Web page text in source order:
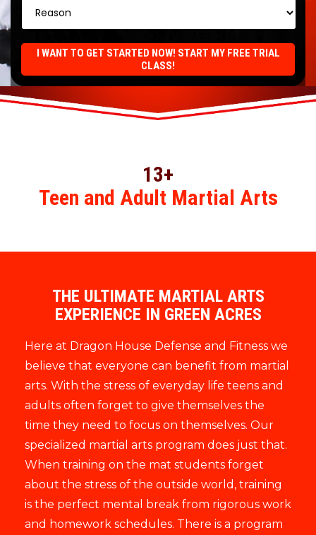
13+
Teen and Adult Martial Arts
THE ULTIMATE MARTIAL ARTS
EXPERIENCE IN GREEN ACRES
Here at Dragon House Defense and Fitness we
believe that everyone can benefit from martial
arts. With the stress of everyday life teens and
adults often forget to give themselves the
time they need to focus on themselves. Our
specialized martial arts program does just that.
When training on the mat students forget
about the stress of the outside world, training
is the perfect mental break from rigorous work
and homework schedules. There is a program